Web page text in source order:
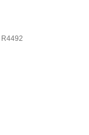
R4492